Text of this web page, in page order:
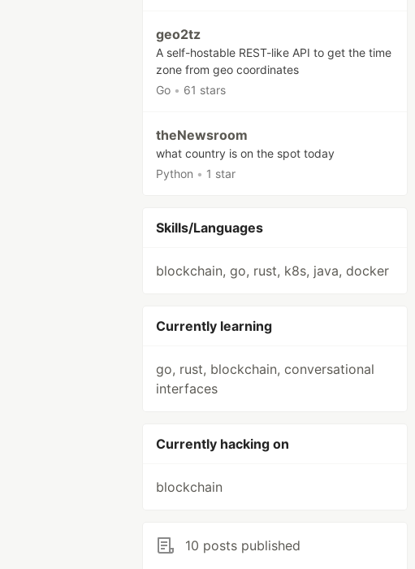
geo2tz
A self-hostable REST-like API to get the time
zone from geo coordinates
Go • 61 stars
theNewsroom
what country is on the spot today
Python • 1 star
Skills/Languages
blockchain, go, rust, k8s, java, docker
Currently learning
go, rust, blockchain, conversational
interfaces
Currently hacking on
blockchain
10 posts published